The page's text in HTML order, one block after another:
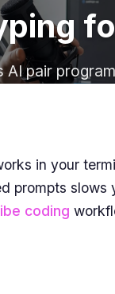
AI pair
in your
prompts slows
coding